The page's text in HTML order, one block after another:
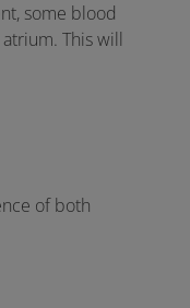
some blood
This will
of both